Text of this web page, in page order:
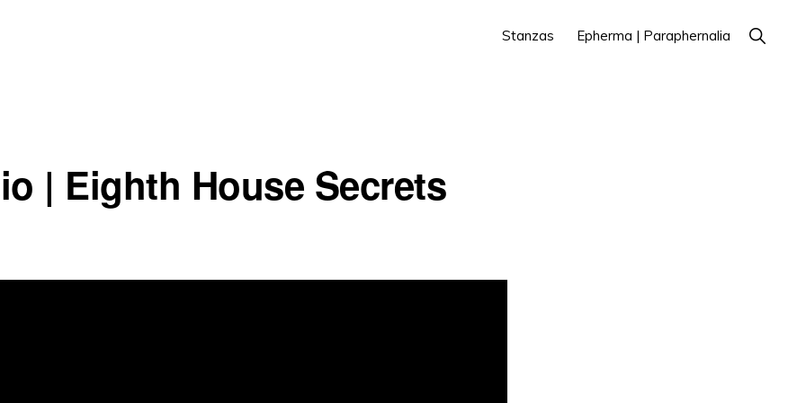
Stanzas Epherma | Paraphernalia Show
Search
| Eighth House Secrets